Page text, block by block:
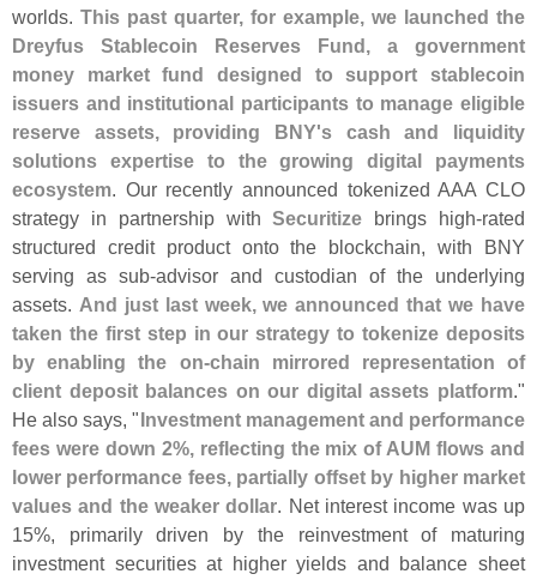
worlds. This past quarter, for example, we launched the
Dreyfus Stablecoin Reserves Fund, a government
money market fund designed to support stablecoin
issuers and institutional participants to manage eligible
reserve assets, providing BNY's cash and liquidity
solutions expertise to the growing digital payments
ecosystem. Our recently announced tokenized AAA CLO
strategy in partnership withSecuritize brings high-rated
structured credit product onto the blockchain, with BNY
serving as sub-advisor and custodian of the underlying
assets. And just last week, we announced that we have
taken the first step in our strategy to tokenize deposits
by enabling the on-chain mirrored representation of
client deposit balances on our digital assets platform."
He also says, "Investment management and performance
fees were down 2%, reflecting the mix of AUM flows and
lower performance fees, partially offset by higher market
values and the weaker dollar. Net interest income was up
15%, primarily driven by the reinvestment of maturing
investment securities at higher yields and balance sheet